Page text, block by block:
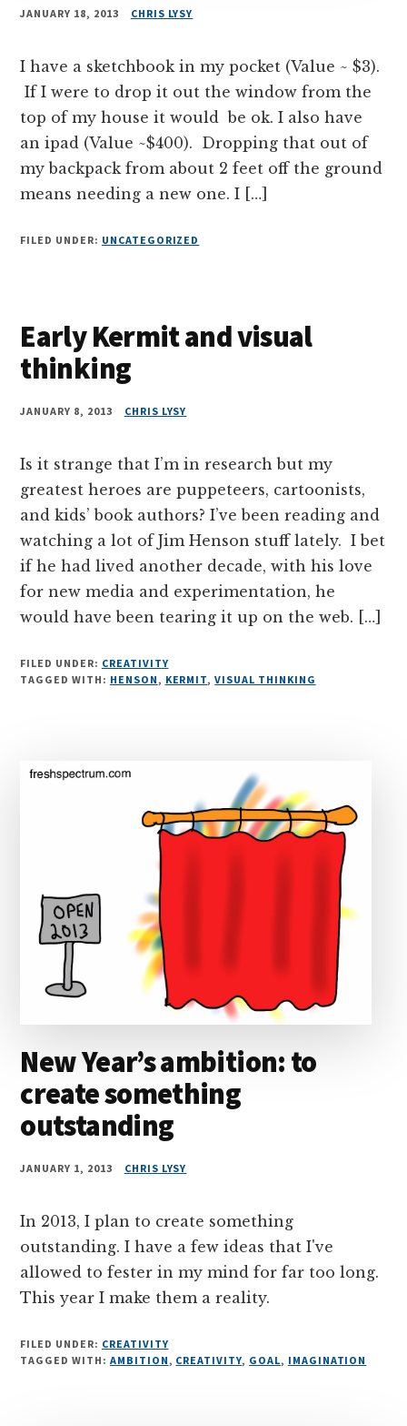
JANUARY 18, 2013 CHRIS LYSY
I have a sketchbook in my pocket (Value ~ $3).
If I were to drop it out the window from the
top of my house it would be ok. I also have
an ipad (Value ~$400). Dropping that out of
my backpack from about 2 feet off the ground
means needing a new one. I […]
FILED UNDER: UNCATEGORIZED
Early Kermit and visual
thinking
JANUARY 8, 2013 CHRIS LYSY
Is it strange that I’m in research but my
greatest heroes are puppeteers, cartoonists,
and kids’ book authors? I’ve been reading and
watching a lot of Jim Henson stuff lately. I bet
if he had lived another decade, with his love
for new media and experimentation, he
would have been tearing it up on the web. […]
FILED UNDER: CREATIVITY
TAGGED WITH: HENSON, KERMIT,VISUAL THINKING
New Year’s ambition: to
create something
outstanding
JANUARY 1, 2013 CHRIS LYSY
In 2013, I plan to create something
outstanding. I have a few ideas that I've
allowed to fester in my mind for far too long.
This year I make them a reality.
FILED UNDER: CREATIVITY
TAGGED WITH: AMBITION, CREATIVITY, GOAL, IMAGINATION